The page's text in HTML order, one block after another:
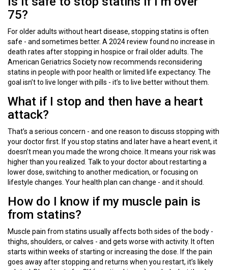
75?
For older adults without heart disease, stopping statins is often
safe - and sometimes better. A 2024 review found no increase in
death rates after stopping in hospice or frail older adults. The
American Geriatrics Society now recommends reconsidering
statins in people with poor health or limited life expectancy. The
goal isn’t to live longer with pills - it’s to live better without them.
What if I stop and then have a heart
attack?
That’s a serious concern - and one reason to discuss stopping with
your doctor first. If you stop statins and later have a heart event, it
doesn’t mean you made the wrong choice. It means your risk was
higher than you realized. Talk to your doctor about restarting a
lower dose, switching to another medication, or focusing on
lifestyle changes. Your health plan can change - and it should.
How do I know if my muscle pain is
from statins?
Muscle pain from statins usually affects both sides of the body -
thighs, shoulders, or calves - and gets worse with activity. It often
starts within weeks of starting or increasing the dose. If the pain
goes away after stopping and returns when you restart, it’s likely